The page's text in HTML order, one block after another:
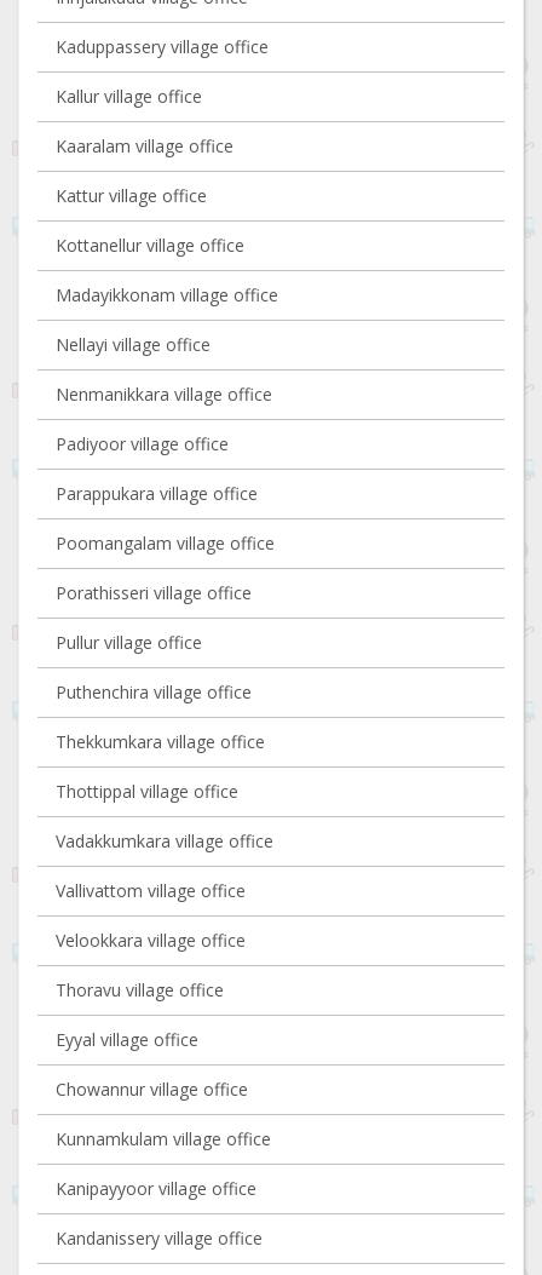
Kaduppassery village office
Kallur village office
Kaaralam village office
Kattur village office
Kottanellur village office
Madayikkonam village office
Nellayi village office
Nenmanikkara village office
Padiyoor village office
Parappukara village office
Poomangalam village office
Porathisseri village office
Pullur village office
Puthenchira village office
Thekkumkara village office
Thottippal village office
Vadakkumkara village office
Vallivattom village office
Velookkara village office
Thoravu village office
Eyyal village office
Chowannur village office
Kunnamkulam village office
Kanipayyoor village office
Kandanissery village office